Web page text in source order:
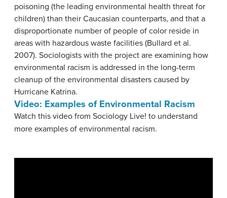
poisoning (the leading environmental health threat for
children) than their Caucasian counterparts, and that a
disproportionate number of people of color reside in
areas with hazardous waste facilities (Bullard et al.
2007). Sociologists with the project are examining how
environmental racism is addressed in the long-term
cleanup of the environmental disasters caused by
Hurricane Katrina.
Video: Examples of Environmental Racism
Watch this video from Sociology Live! to understand
more examples of environmental racism.